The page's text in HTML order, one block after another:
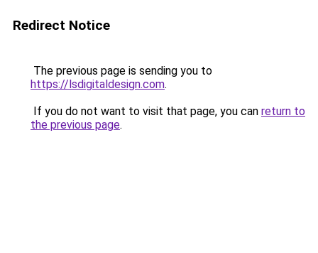
Redirect Notice
The previous page is sending you to
https://lsdigitaldesign.com.
If you do not want to visit that page, you can return to
the previous page.